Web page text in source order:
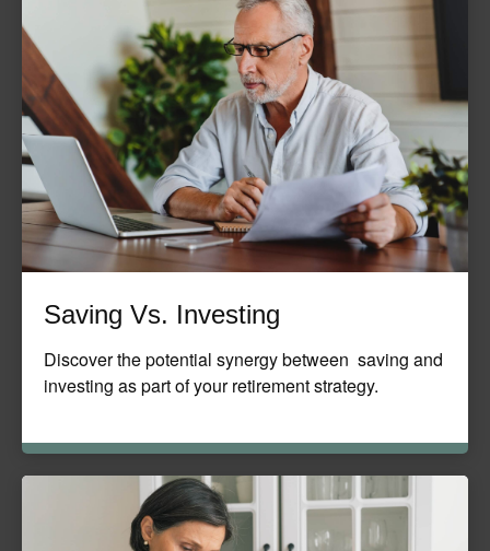
Saving Vs. Investing
Discover the potential synergy between saving and
investing as part of your retirement strategy.